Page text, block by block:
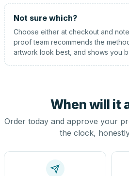
Not sure which?
Choose either at checkout and
proof team recommends the
artwork look best, and shows you
When will it
Order today and approve your
the clock,